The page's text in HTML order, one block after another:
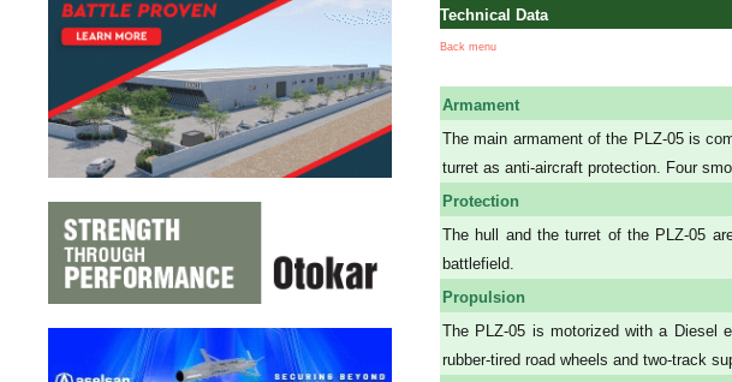
Technical Data
Back menu
Armament
The main armament of the PLZ-05 is
turret as anti-aircraft protection. Four
Protection
The hull and the turret of the PLZ-05
battlefield.
Propulsion
The PLZ-05 is motorized with a Diesel
rubber-tired road wheels and two-track